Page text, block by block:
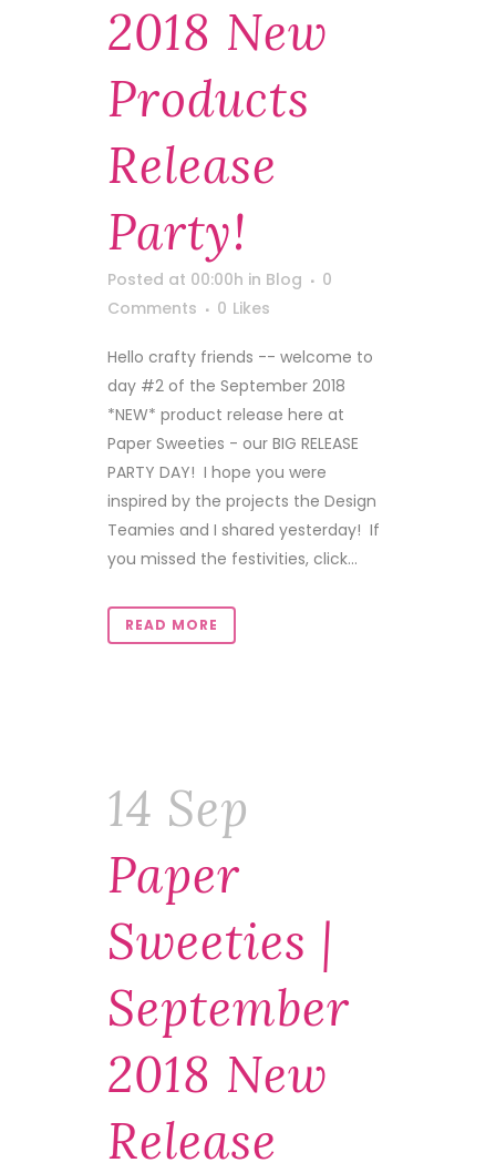
2018 New
Products
Release
Party!
Posted at 00:00h in Blog
0
Comments
0 Likes
Hello crafty friends -- welcome to
day #2 of the September 2018
*NEW* product release here at
Paper Sweeties - our BIG RELEASE
PARTY DAY! I hope you were
inspired by the projects the Design
Teamies and I shared yesterday! If
you missed the festivities, click...
READ MORE
14 Sep
Paper
Sweeties |
September
2018 New
Release